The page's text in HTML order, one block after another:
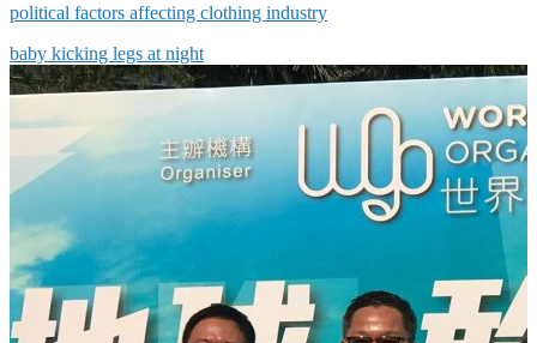
political factors affecting clothing industry
baby kicking legs at night